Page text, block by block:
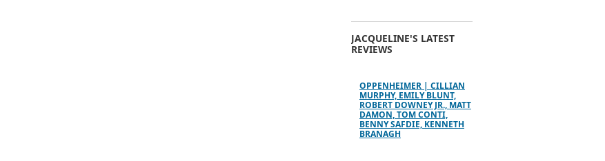
JACQUELINE'S LATEST
REVIEWS
OPPENHEIMER | CILLIAN
MURPHY, EMILY BLUNT,
ROBERT DOWNEY JR., MATT
DAMON, TOM CONTI,
BENNY SAFDIE, KENNETH
BRANAGH